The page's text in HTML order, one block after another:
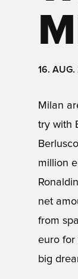
16.
Milan
try with
million
net
from
euro for
big